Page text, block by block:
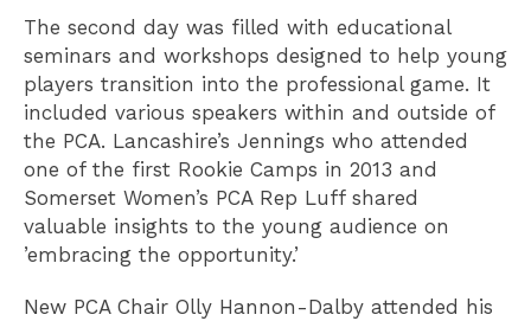
The second day was filled with educational
seminars and workshops designed to help young
players transition into the professional game. It
included various speakers within and outside of
the PCA. Lancashire’s Jennings who attended
one of the first Rookie Camps in 2013 and
Somerset Women’s PCA Rep Luff shared
valuable insights to the young audience on
’embracing the opportunity.’
New PCA Chair Olly Hannon-Dalby attended his